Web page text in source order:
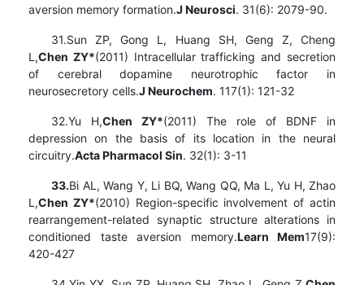
aversion memory formation.J Neurosci. 31(6): 2079-90.
31.Sun ZP, Gong L, Huang SH, Geng Z, Cheng
L,Chen ZY*(2011) Intracellular trafficking and secretion
of cerebral dopamine neurotrophic factor in
neurosecretory cells.J Neurochem. 117(1): 121-32
32.Yu H,Chen ZY*(2011) The role of BDNF in
depression on the basis of its location in the neural
circuitry.Acta Pharmacol Sin. 32(1): 3-11
33.Bi AL, Wang Y, Li BQ, Wang QQ, Ma L, Yu H, Zhao
L,Chen ZY*(2010) Region-specific involvement of actin
rearrangement-related synaptic structure alterations in
conditioned taste aversion memory.Learn Mem17(9):
420-427